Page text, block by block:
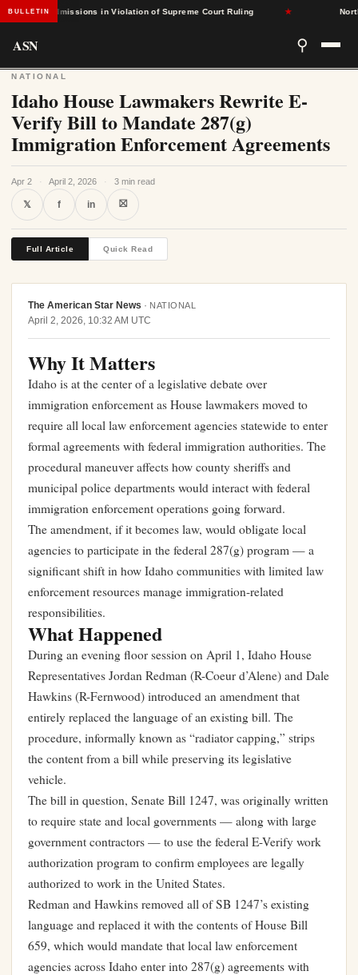
BULLETINAdmissions in Violation of Supreme Court Ruling North
ASN ⚲
NATIONAL
Idaho House Lawmakers Rewrite E-
Verify Bill to Mandate 287(g)
Immigration Enforcement Agreements
Apr 2 · April 2, 2026 · 3 min read
𝕏 f in ⛝
Full Article Quick Read
The American Star News · NATIONAL
April 2, 2026, 10:32 AM UTC
Why It Matters
Idaho is at the center of a legislative debate over
immigration enforcement as House lawmakers moved to
require all local law enforcement agencies statewide to enter
formal agreements with federal immigration authorities. The
procedural maneuver affects how county sheriffs and
municipal police departments would interact with federal
immigration enforcement operations going forward.
The amendment, if it becomes law, would obligate local
agencies to participate in the federal 287(g) program — a
significant shift in how Idaho communities with limited law
enforcement resources manage immigration-related
responsibilities.
What Happened
During an evening floor session on April 1, Idaho House
Representatives Jordan Redman (R-Coeur d’Alene) and Dale
Hawkins (R-Fernwood) introduced an amendment that
entirely replaced the language of an existing bill. The
procedure, informally known as “radiator capping,” strips
the content from a bill while preserving its legislative
vehicle.
The bill in question, Senate Bill 1247, was originally written
to require state and local governments — along with large
government contractors — to use the federal E-Verify work
authorization program to confirm employees are legally
authorized to work in the United States.
Redman and Hawkins removed all of SB 1247’s existing
language and replaced it with the contents of House Bill
659, which would mandate that local law enforcement
agencies across Idaho enter into 287(g) agreements with